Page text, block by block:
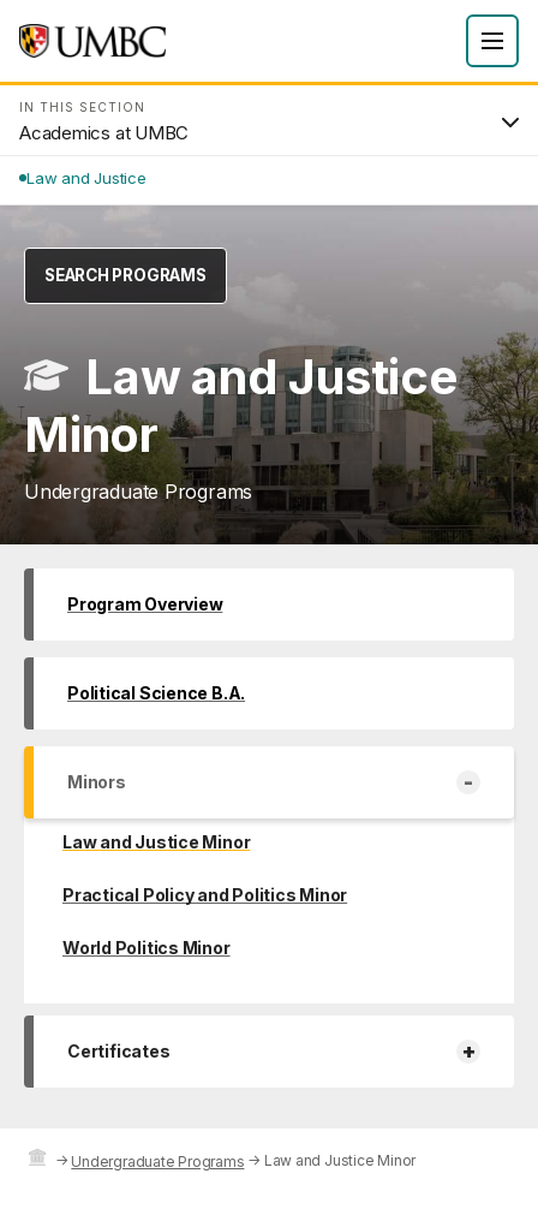
IN THIS SECTION
Academics at UMBC
Law and Justice
SEARCH PROGRAMS
Law and Justice
Minor
Undergraduate Programs
Program Overview
Political Science B.A.
Minors -
Law and Justice Minor
Practical Policy and Politics Minor
World Politics Minor
Certificates +
→ Undergraduate Programs → Law and Justice Minor